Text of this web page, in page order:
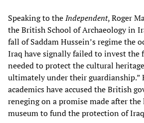
Speaking to theIndependent, Roger
the British School of Archaeology in
fall of Saddam Hussein’s regime the
Iraq have signally failed to invest the
needed to protect the cultural
ultimately under their guardianship.”
academics have accused the British
reneging on a promise made after
museum to fund the protection of